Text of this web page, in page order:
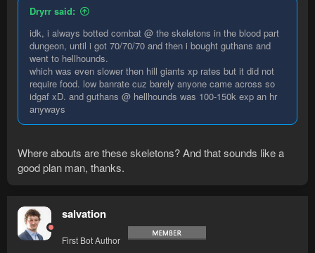
Dryrr said:
idk, i always botted combat @ the skeletons in the blood part
dungeon, until i got 70/70/70 and then i bought guthans and
went to hellhounds.
which was even slower then hill giants xp rates but it did not
require food. low banrate cuz barely anyone came across so
idgaf xD. and guthans @ hellhounds was 100-150k exp an hr
anyways
Where abouts are these skeletons? And that sounds like a
good plan man, thanks.
salvation
First Bot Author